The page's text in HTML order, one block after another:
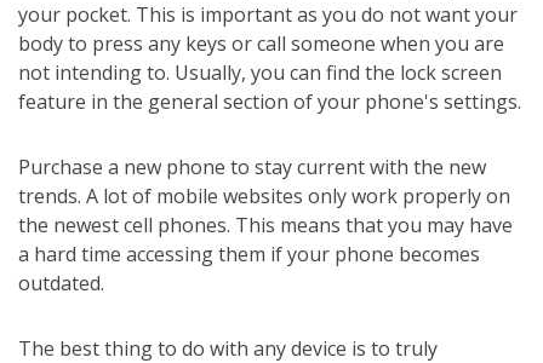
your pocket. This is important as you do not want your
body to press any keys or call someone when you are
not intending to. Usually, you can find the lock screen
feature in the general section of your phone's settings.
Purchase a new phone to stay current with the new
trends. A lot of mobile websites only work properly on
the newest cell phones. This means that you may have
a hard time accessing them if your phone becomes
outdated.
The best thing to do with any device is to truly